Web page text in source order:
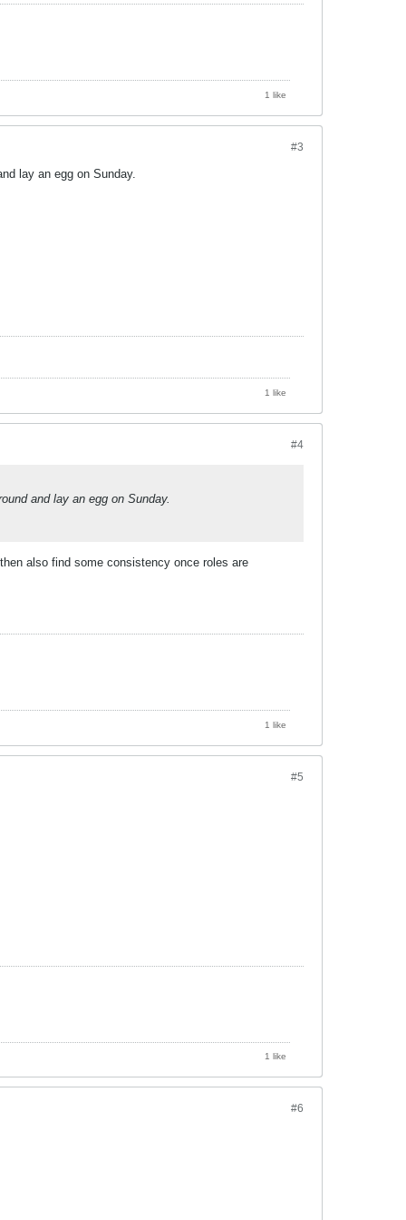
1 like
#3
lay an egg on Sunday.
1 like
#4
and lay an egg on Sunday.
also find some consistency once roles are
1 like
#5
1 like
#6